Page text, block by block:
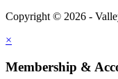
Copyright © 2026 -
×
Membership &